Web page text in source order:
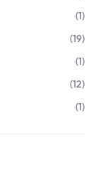
(1)
(19)
(1)
(12)
(1)